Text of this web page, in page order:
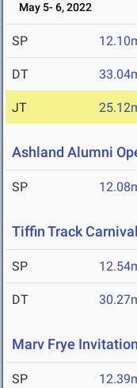
May 5- 6, 2022
SP
DT
JT
Ashland Alumni
SP
Tiffin Track Carnival
SP
DT
Marv Frye
SP